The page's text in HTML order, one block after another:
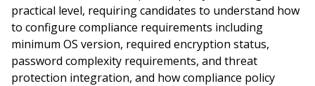
practical level, requiring candidates to understand how
to configure compliance requirements including
minimum OS version, required encryption status,
password complexity requirements, and threat
protection integration, and how compliance policy